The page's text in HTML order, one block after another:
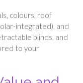
colours, roof
integrated), and
blinds, and
to your